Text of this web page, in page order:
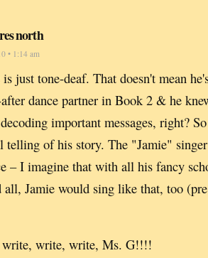
north
• 1:14 am
just tone-deaf. That doesn't mean
dance partner in Book 2 & he
important messages, right?
telling of his story. The "Jamie"
– I imagine that with all his fancy
all, Jamie would sing like that, too
write, write, Ms. G!!!!